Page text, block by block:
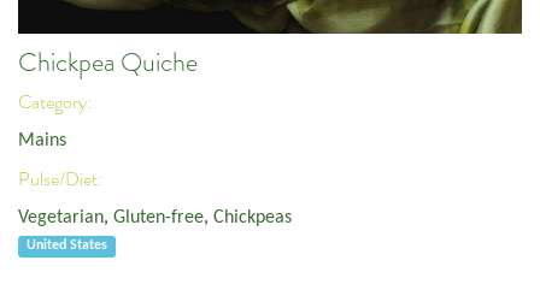
Chickpea Quiche
Category:
Mains
Pulse/Diet:
Vegetarian, Gluten-free, Chickpeas
United States